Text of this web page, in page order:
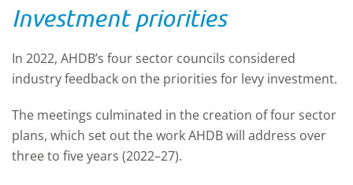
Investment priorities
In 2022, AHDB’s four sector councils considered
industry feedback on the priorities for levy investment.
The meetings culminated in the creation of four sector
plans, which set out the work AHDB will address over
three to five years (2022–27).